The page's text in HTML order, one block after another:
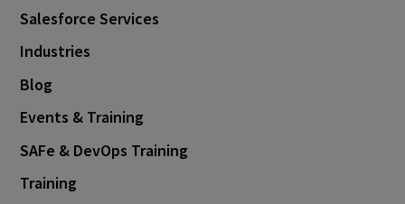
Salesforce Services
Industries
Blog
Events & Training
SAFe & DevOps Training
Training